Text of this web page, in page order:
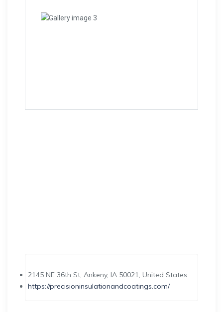
2145 NE 36th St, Ankeny, IA 50021, United States
https://precisioninsulationandcoatings.com/